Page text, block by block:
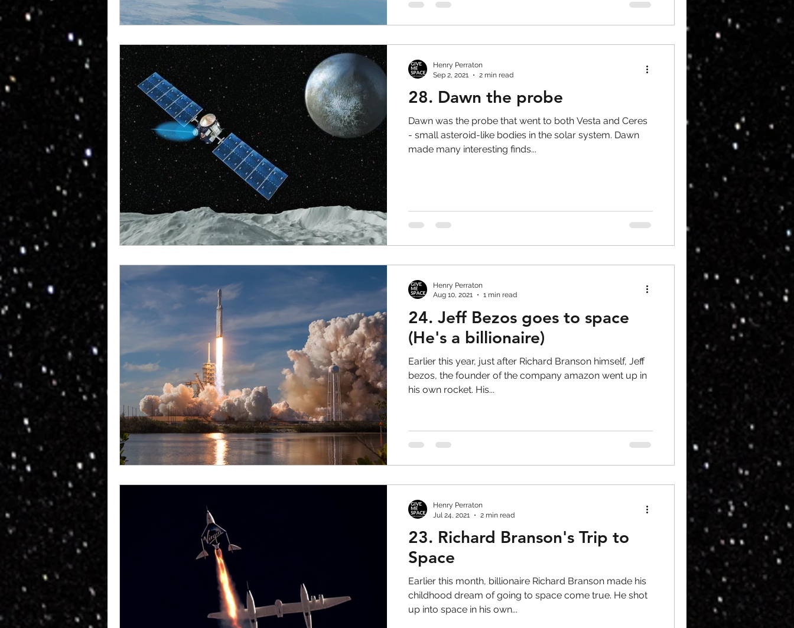
28. Dawn the probe
Dawn was the probe that went to both Vesta and Ceres
- small asteroid-like bodies in the solar system. Dawn
made many interesting finds...
Henry Perraton
Sep 2, 2021
2 min read
24. Jeff Bezos goes to space
(He's a billionaire)
Earlier this year, just after Richard Branson himself, Jeff
bezos, the founder of the company amazon went up in
his own rocket. His...
Henry Perraton
Aug 10, 2021
1 min read
23. Richard Branson's Trip to
Space
Earlier this month, billionaire Richard Branson made his
childhood dream of going to space come true. He shot
up into space in his own...
Henry Perraton
Jul 24, 2021
2 min read